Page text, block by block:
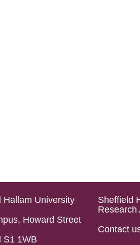
Hallam University
Howard Street
S1 1WB
Sheffield
Research
Contact